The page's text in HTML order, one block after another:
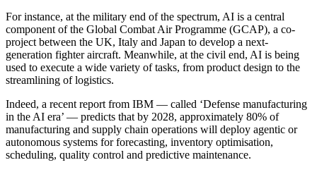
For instance, at the military end of the spectrum, AI is a central
component of the Global Combat Air Programme (GCAP), a co-
project between the UK, Italy and Japan to develop a next-
generation fighter aircraft. Meanwhile, at the civil end, AI is being
used to execute a wide variety of tasks, from product design to the
streamlining of logistics.
Indeed, a recent report from IBM — called ‘Defense manufacturing
in the AI era’ — predicts that by 2028, approximately 80% of
manufacturing and supply chain operations will deploy agentic or
autonomous systems for forecasting, inventory optimisation,
scheduling, quality control and predictive maintenance.